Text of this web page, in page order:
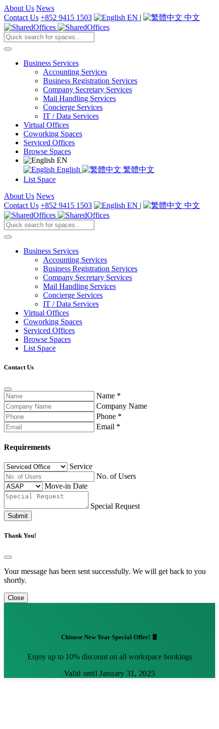
About Us News
Contact Us +852 9415 1503 EN | 中文
Business Services
Accounting Services
Business Registration Services
Company Secretary Services
Mail Handling Services
Concierge Services
IT / Data Services
Virtual Offices
Coworking Spaces
Serviced Offices
Browse Spaces
EN
English
繁體中文
List Space
About Us News
Contact Us +852 9415 1503 EN | 中文
Business Services
Accounting Services
Business Registration Services
Company Secretary Services
Mail Handling Services
Concierge Services
IT / Data Services
Virtual Offices
Coworking Spaces
Serviced Offices
Browse Spaces
List Space
Contact Us
Name *
Company Name
Phone *
Email *
Requirements
Service
No. of Users
Move-in Date
Special Request
Submit
Thank You!
Your message has been sent successfully. We will get back to you
shortly.
Close
Chinese New Year Special Offer! 🧧
Enjoy up to 10% discount on all workspace bookings
Valid until January 31, 2025